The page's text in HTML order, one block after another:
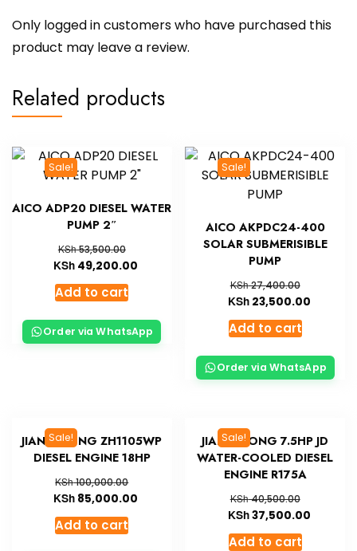
Only logged in customers who have purchased this
product may leave a review.
Related products
Sale!
AICO ADP20 DIESEL WATER
PUMP 2″
KSh53,500.00
KSh 49,200.00
Add to cart
Order via WhatsApp
Sale!
AICO AKPDC24-400
SOLAR SUBMERISIBLE
PUMP
KSh27,400.00
KSh23,500.00
Add to cart
Order via WhatsApp
Sale!
JIANG DONG ZH1105WP
DIESEL ENGINE 18HP
KSh100,000.00
KSh 85,000.00
Add to cart
Sale!
JIANG DONG 7.5HP JD
WATER-COOLED DIESEL
ENGINE R175A
KSh40,500.00
KSh37,500.00
Add to cart